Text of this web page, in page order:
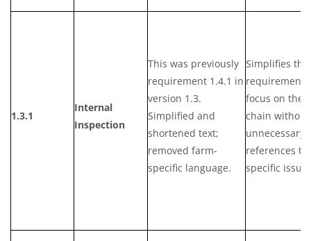
1.3.1
Internal
Inspection
This was previously
requirement 1.4.1 in
version 1.3.
Simplified and
shortened text;
removed farm-
specific language.
Simplifies the
requirement
focus on the
chain without
unnecessary
references to
specific